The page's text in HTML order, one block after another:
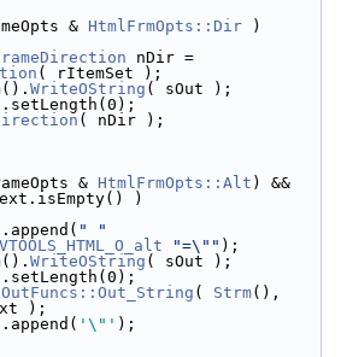
& HtmlFrmOpts::Dir )
( rItemSet );
(). WriteOString ( sOut );
( nDir );
& HtmlFrmOpts::Alt ) &&
)
" "
"=\"" );
(). WriteOString ( sOut );
( Strm(),
);
'\"' );